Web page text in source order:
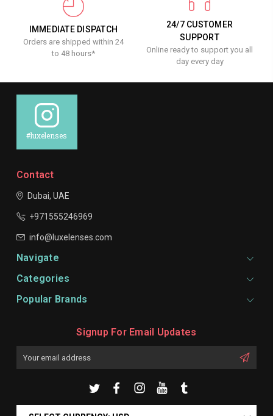
IMMEDIATE DISPATCH
Orders are shipped within 24
to 48 hours*
24/7 CUSTOMER
SUPPORT
Online ready to support you all
day every day
#luxelenses
Contact
Dubai, UAE
+971555246969
info@luxelenses.com
Navigate
Categories
Popular Brands
Signup For Email Updates